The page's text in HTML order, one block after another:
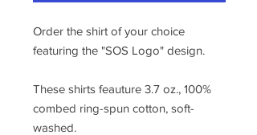
Order the shirt of your choice
featuring the "SOS Logo" design.
These shirts feauture 3.7 oz., 100%
combed ring-spun cotton, soft-
washed.